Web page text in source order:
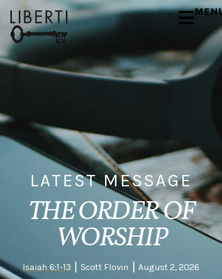
LATEST MESSAGE
THE ORDER OF
WORSHIP
Isaiah 6:1-13 Scott Flovin August 2, 2026